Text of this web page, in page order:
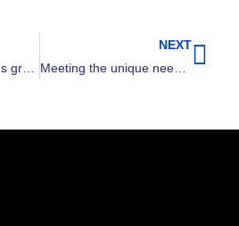
NEXT
Meeting the unique needs of the Asian American & Pacific Islander community